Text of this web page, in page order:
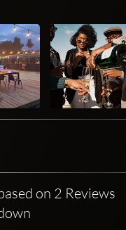
on 2 Reviews